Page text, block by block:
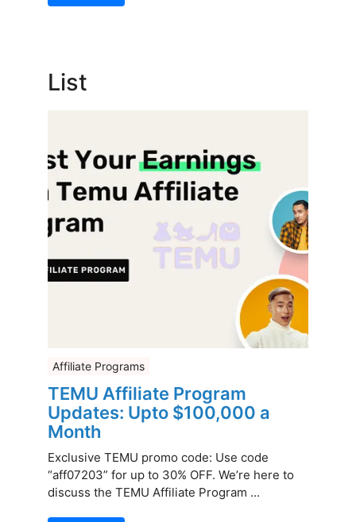
List
Affiliate Programs
TEMU Affiliate Program
Updates: Upto $100,000 a
Month
Exclusive TEMU promo code: Use code
“aff07203” for up to 30% OFF. We’re here to
discuss the TEMU Affiliate Program ...